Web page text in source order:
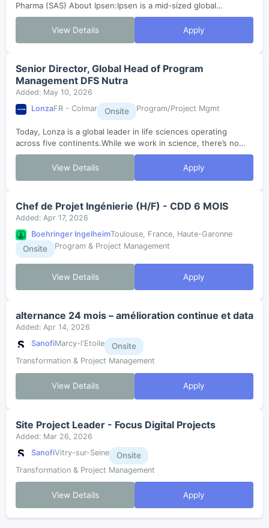
Pharma (SAS) About Ipsen:Ipsen is a mid-sized global
biopharmaceutical company with a focus on transformative
medicines in three therapeutic are...
View Details Apply
Senior Director, Global Head of Program
Management DFS Nutra
Added: May 10, 2026
LonzaFR - Colmar Onsite Program/Project Mgmt
Today, Lonza is a global leader in life sciences operating
across five continents.While we work in science, there’s no
magic formula to how we do it. Our greatest scientific solution
is talented peopl...
View Details Apply
Chef de Projet Ingénierie (H/F) - CDD 6 MOIS
Added: Apr 17, 2026
Boehringer IngelheimToulouse, France, Haute-Garonne
Onsite Program & Project Management
View Details Apply
alternance 24 mois – amélioration continue et data
Added: Apr 14, 2026
SanofiMarcy-l'Etoile Onsite
Transformation & Project Management
View Details Apply
Site Project Leader - Focus Digital Projects
Added: Mar 26, 2026
SanofiVitry-sur-Seine Onsite
Transformation & Project Management
View Details Apply